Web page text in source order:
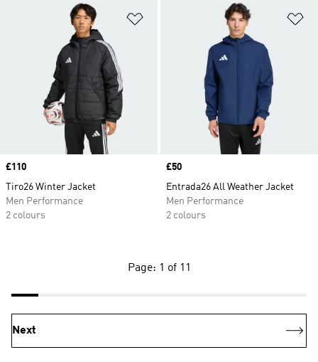
Price
£110
Tiro26 Winter Jacket
Men Performance
2 colours
Price
£50
Entrada26 All Weather Jacket
Men Performance
2 colours
Page: 1 of 11
Next